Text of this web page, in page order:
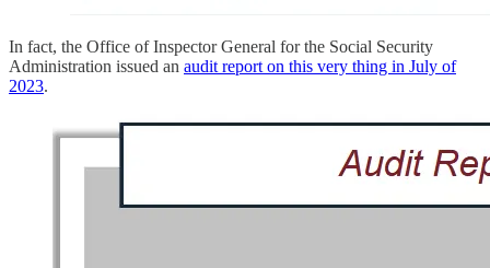
In fact, the Office of Inspector General for the Social Security
Administration issued an audit report on this very thing in July of
2023.